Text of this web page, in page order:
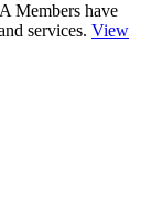
Members have
services. View